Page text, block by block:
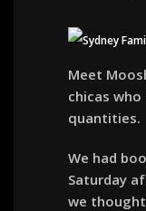
Meet
chicas
quantities.
We had
Saturday
we